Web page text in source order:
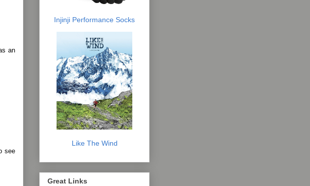
an
see
Injinji Performance Socks
Like The Wind
Great Links